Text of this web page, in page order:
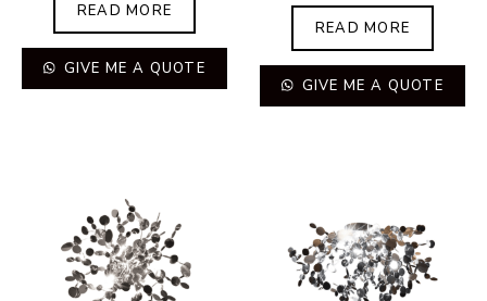
READ MORE
GIVE ME A QUOTE
READ MORE
GIVE ME A QUOTE